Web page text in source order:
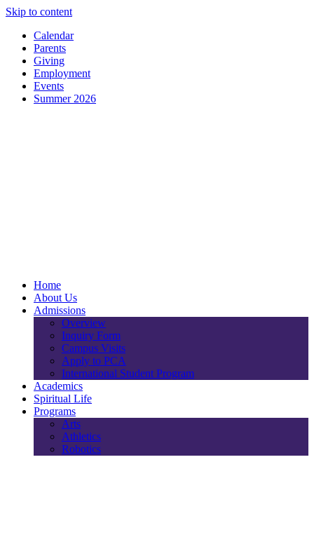
Skip to content
Calendar
Parents
Giving
Employment
Events
Summer 2026
Home
About Us
Admissions
Overview
Inquiry Form
Campus Visits
Apply to PCA
International Student Program
Academics
Spiritual Life
Programs
Arts
Athletics
Robotics